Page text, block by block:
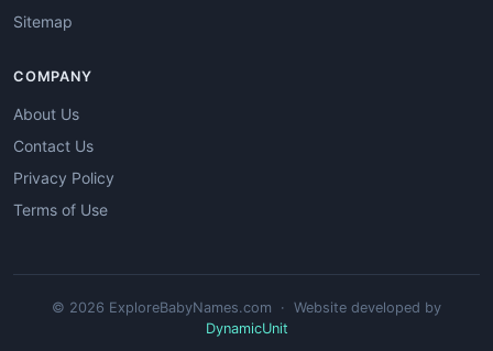
Sitemap
COMPANY
About Us
Contact Us
Privacy Policy
Terms of Use
© 2026 ExploreBabyNames.com · Website developed by
DynamicUnit